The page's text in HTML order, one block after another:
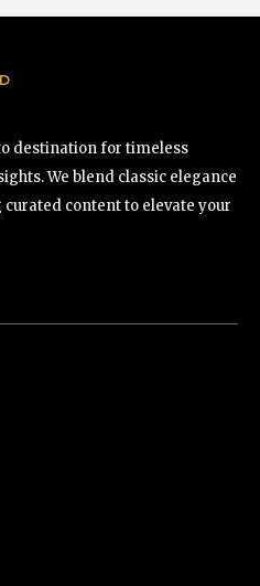
destination for timeless
We blend classic elegance
content to elevate your